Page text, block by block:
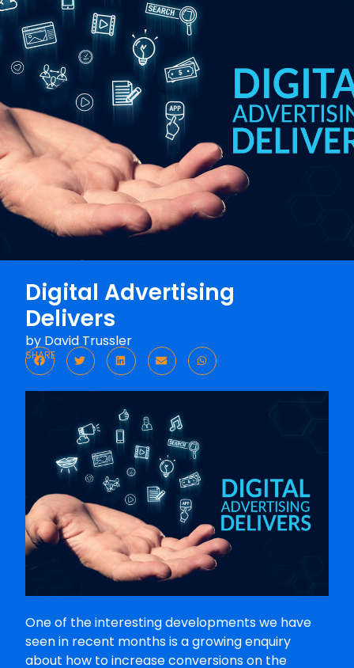
Digital Advertising
Delivers
by David Trussler
SHARE
One of the interesting developments we have
seen in recent months is a growing enquiry
about how to increase conversions on the